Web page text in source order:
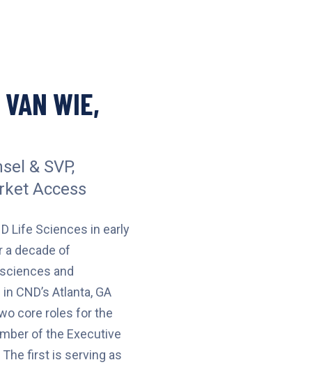
WIE,
& SVP,
Access
Life Sciences in early
a decade of
and
CND’s Atlanta, GA
core roles for the
of the Executive
first is serving as